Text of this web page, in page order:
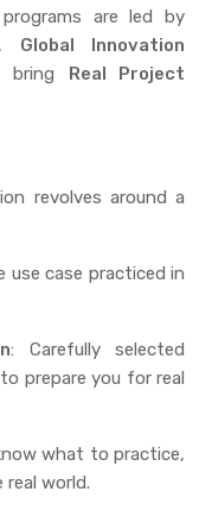
are led by
, Global Innovation
bring Real Project
revolves around a
use case practiced in
: Carefully selected
prepare you for real
what to practice,
world.